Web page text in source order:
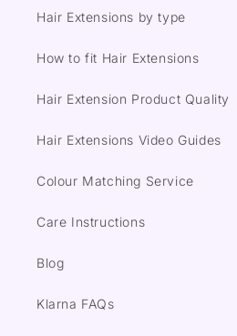
Hair Extensions by type
How to fit Hair Extensions
Hair Extension Product Quality
Hair Extensions Video Guides
Colour Matching Service
Care Instructions
Blog
Klarna FAQs